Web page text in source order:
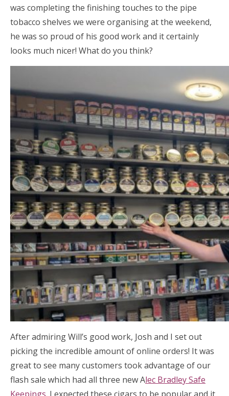
was completing the finishing touches to the pipe
tobacco shelves we were organising at the weekend,
he was so proud of his good work and it certainly
looks much nicer! What do you think?
After admiring Will’s good work, Josh and I set out
picking the incredible amount of online orders! It was
great to see many customers took advantage of our
flash sale which had all three new Alec Bradley Safe